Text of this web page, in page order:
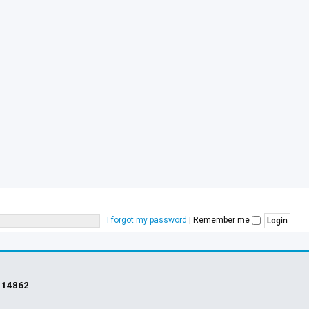
I forgot my password | Remember me
14862